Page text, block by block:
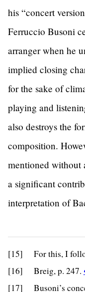
his “concert
Ferruccio Busoni
arranger when he
implied closing
for the sake of
playing and
also destroys the
composition.
mentioned without
a significant
interpretation of
[15] For this, I
[16] Breig, p. 247.
[17] Busoni’s